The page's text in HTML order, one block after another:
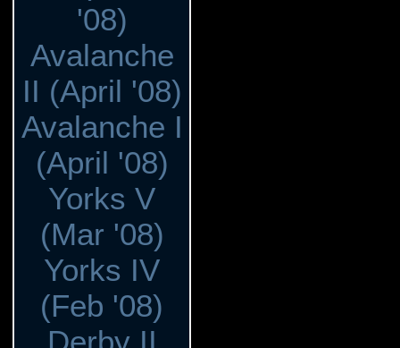
'08)
Avalanche
II (April '08)
Avalanche I
(April '08)
Yorks V
(Mar '08)
Yorks IV
(Feb '08)